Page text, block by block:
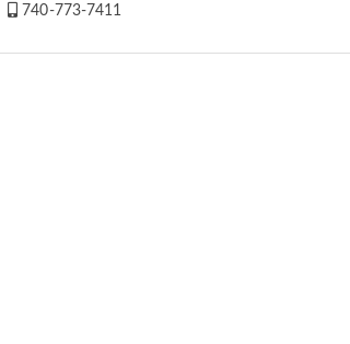
740-773-7411